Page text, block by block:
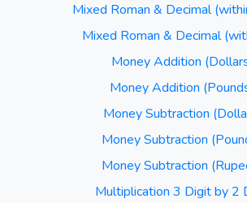
Mixed Roman & Decimal
Mixed Roman & Decimal
Money Addition
Money Addition
Money Subtraction
Money Subtraction
Money Subtraction
Multiplication 3 Digit by 2